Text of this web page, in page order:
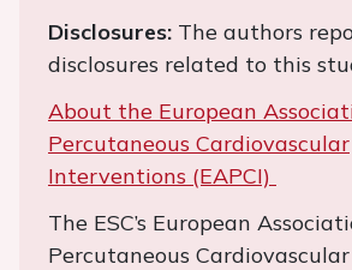
Disclosures: The authors
disclosures related to this
About the European
Percutaneous Cardiovascular
Interventions (EAPCI)
The ESC’s European
Percutaneous Cardiovascular